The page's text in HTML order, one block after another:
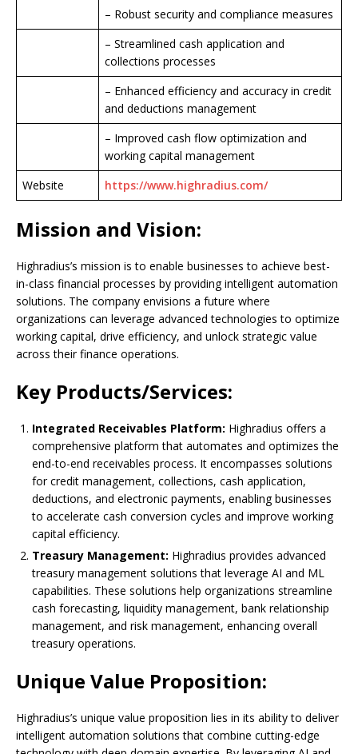
– Robust security and compliance measures
– Streamlined cash application and
collections processes
– Enhanced efficiency and accuracy in credit
and deductions management
– Improved cash flow optimization and
working capital management
Website
https://www.highradius.com/
Mission and Vision:
Highradius’s mission is to enable businesses to achieve best-
in-class financial processes by providing intelligent automation
solutions. The company envisions a future where
organizations can leverage advanced technologies to optimize
working capital, drive efficiency, and unlock strategic value
across their finance operations.
Key Products/Services:
Integrated Receivables Platform: Highradius offers a
comprehensive platform that automates and optimizes the
end-to-end receivables process. It encompasses solutions
for credit management, collections, cash application,
deductions, and electronic payments, enabling businesses
to accelerate cash conversion cycles and improve working
capital efficiency.
Treasury Management: Highradius provides advanced
treasury management solutions that leverage AI and ML
capabilities. These solutions help organizations streamline
cash forecasting, liquidity management, bank relationship
management, and risk management, enhancing overall
treasury operations.
Unique Value Proposition:
Highradius’s unique value proposition lies in its ability to deliver
intelligent automation solutions that combine cutting-edge